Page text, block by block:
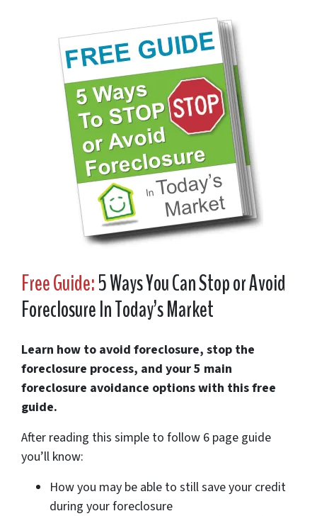
Free Guide:5 Ways You Can Stop or Avoid
Foreclosure In Today’s Market
Learn how to avoid foreclosure, stop the
foreclosure process, and your 5 main
foreclosure avoidance options with this free
guide.
After reading this simple to follow 6 page guide
you’ll know:
How you may be able to still save your credit
during your foreclosure